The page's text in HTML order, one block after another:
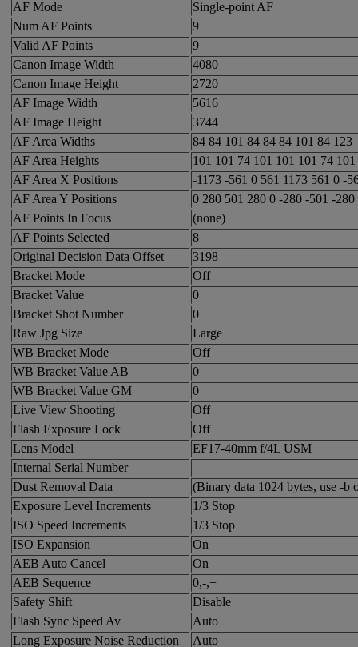
AF Mode
Single-point AF
Num AF Points
9
Valid AF Points
9
Canon Image Width
4080
Canon Image Height
2720
AF Image Width
5616
AF Image Height
3744
AF Area Widths
84 84 101 84 84 84 101 84 123
AF Area Heights
101 101 74 101 101 101 74
AF Area X Positions
-1173 -561 0 561 1173 561 0 -
AF Area Y Positions
0 280 501 280 0 -280 -501 -280
AF Points In Focus
(none)
AF Points Selected
8
Original Decision Data Offset
3198
Bracket Mode
Off
Bracket Value
0
Bracket Shot Number
0
Raw Jpg Size
Large
WB Bracket Mode
Off
WB Bracket Value AB
0
WB Bracket Value GM
0
Live View Shooting
Off
Flash Exposure Lock
Off
Lens Model
EF17-40mm f/4L USM
Internal Serial Number
Dust Removal Data
(Binary data 1024 bytes, use -b
Exposure Level Increments
1/3 Stop
ISO Speed Increments
1/3 Stop
ISO Expansion
On
AEB Auto Cancel
On
AEB Sequence
0,-,+
Safety Shift
Disable
Flash Sync Speed Av
Auto
Long Exposure Noise Reduction
Auto